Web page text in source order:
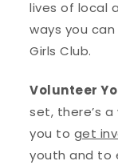
lives of local
ways you
Girls Club.
Volunteer
set, there’s
you to get
youth and to